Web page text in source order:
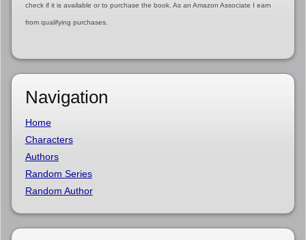
check if it is available or to purchase the book. As an Amazon Associate I earn
from qualifying purchases.
Navigation
Home
Characters
Authors
Random Series
Random Author